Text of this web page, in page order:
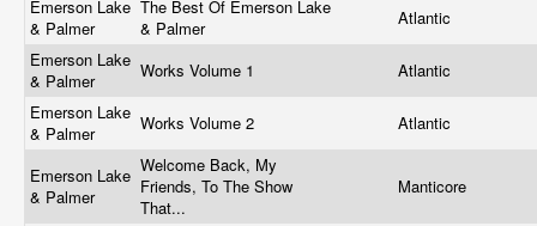
Emerson Lake
& Palmer
The Best Of Emerson Lake
& Palmer
Atlantic
Emerson Lake
& Palmer
Works Volume 1
Atlantic
Emerson Lake
& Palmer
Works Volume 2 Atlantic
Emerson Lake
& Palmer
Welcome Back, My
Friends, To The Show
That...
Manticore